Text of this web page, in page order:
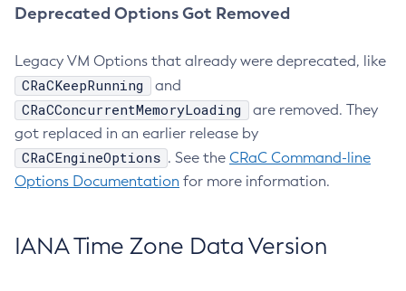
Deprecated Options Got Removed
Legacy VM Options that already were deprecated, like
CRaCKeepRunning and
CRaCConcurrentMemoryLoading
are removed. They
got replaced in an earlier release by
CRaCEngineOptions . See the CRaC Command-line
Options Documentation for more information.
IANA Time Zone Data Version